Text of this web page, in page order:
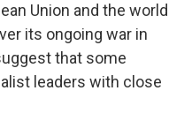
Union and the world
its ongoing war in
that some
leaders with close